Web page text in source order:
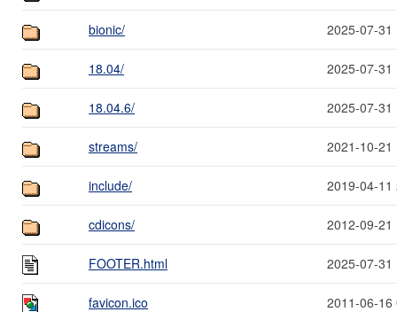
bionic/ 2025-07-31
18.04/ 2025-07-31
18.04.6/ 2025-07-31
streams/ 2021-10-21
include/ 2019-04-11
cdicons/ 2012-09-21
FOOTER.html 2025-07-31
favicon.ico 2011-06-16